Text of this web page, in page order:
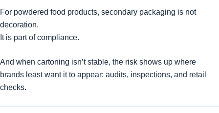
For powdered food products, secondary packaging is not
decoration.
It is part of compliance.
And when cartoning isn’t stable, the risk shows up where
brands least want it to appear: audits, inspections, and retail
checks.